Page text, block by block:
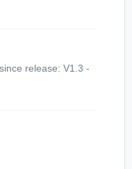
release: V1.3 -